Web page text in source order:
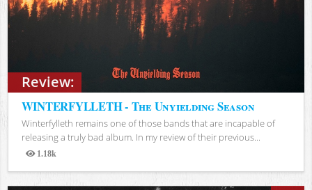
Review:
WINTERFYLLETH - The Unyielding Season
Winterfylleth remains one of those bands that are incapable of
releasing a truly bad album. In my review of their previous...
1.18k
Views